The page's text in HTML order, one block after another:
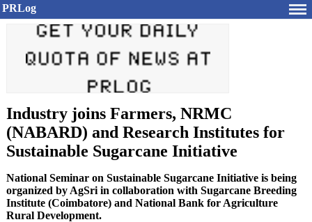
PRLog
Industry joins Farmers, NRMC
(NABARD) and Research Institutes for
Sustainable Sugarcane Initiative
National Seminar on Sustainable Sugarcane Initiative is being
organized by AgSri in collaboration with Sugarcane Breeding
Institute (Coimbatore) and National Bank for Agriculture
Rural Development.